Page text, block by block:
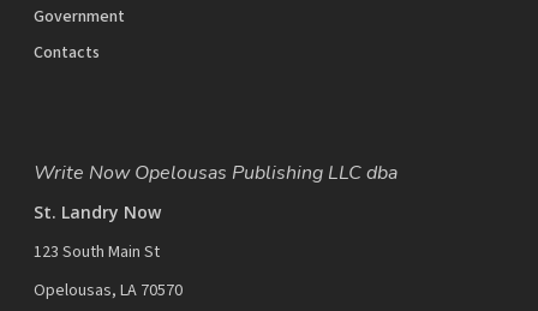
Government
Contacts
Write Now Opelousas Publishing LLC dba
St. Landry Now
123 South Main St
Opelousas, LA 70570